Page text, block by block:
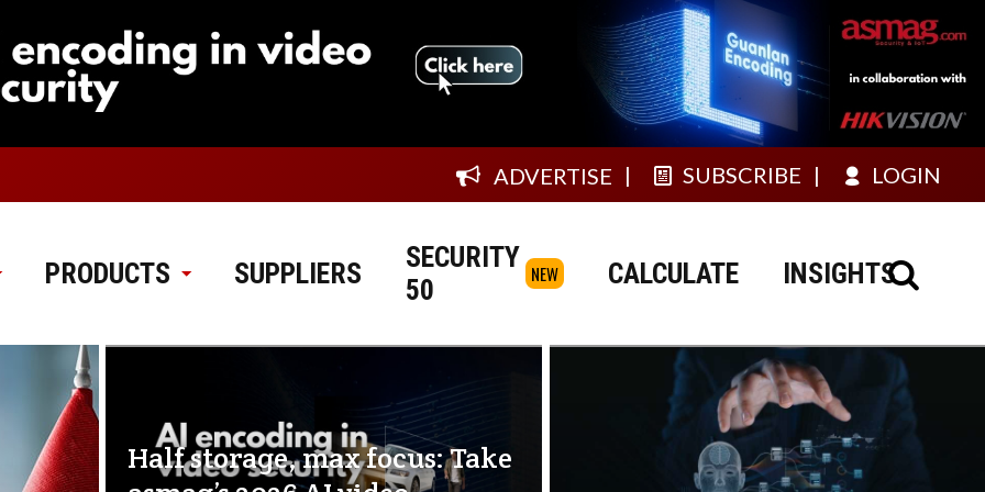
ADVERTISE SUBSCRIBE LOGIN
PRODUCTS SUPPLIERS
SECURITY
50
NEW CALCULATE INSIGHTS
Half storage, max focus: Take